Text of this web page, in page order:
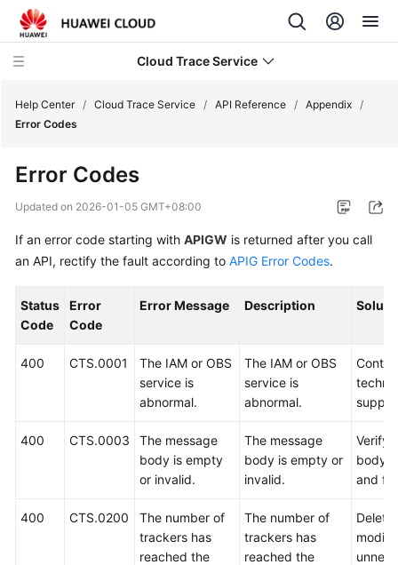
Cloud Trace Service
New
Overview
Started
Guide
Before
Help Center / Cloud Trace Service / API Reference / Appendix /
Error Codes
Error Codes
Updated on 2026-01-05 GMT+08:00
If an error code starting with APIGW is returned after you call
an API, rectify the fault according to APIG Error Codes.
Status
Code
Error
Code
Error Message Description
400 CTS.0001
The IAM or OBS
service is
abnormal.
The IAM or OBS
service is
abnormal.
400 CTS.0003
The message
body is empty
or invalid.
The message
body is empty or
invalid.
Verify
body
and
400 CTS.0200
The number of
trackers has
reached the
The number of
trackers has
reached the
Delete
modify